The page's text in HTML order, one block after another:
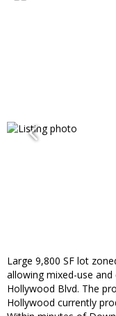
Large 9,800 SF lot
allowing mixed-use
Hollywood Blvd. The
Hollywood currently